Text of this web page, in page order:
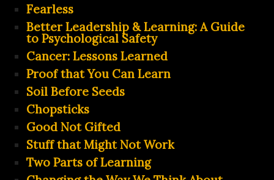
Fearless
Better Leadership & Learning: A Guide
to Psychological Safety
Cancer: Lessons Learned
Proof that You Can Learn
Soil Before Seeds
Chopsticks
Good Not Gifted
Stuff that Might Not Work
Two Parts of Learning